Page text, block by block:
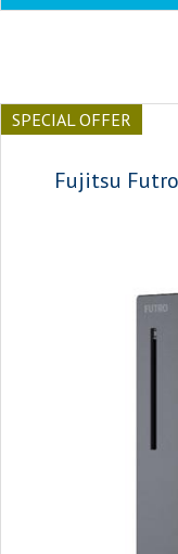
SPECIAL OFFER
Fujitsu Futro